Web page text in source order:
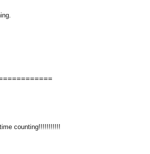
counting!!!!!!!!!!!